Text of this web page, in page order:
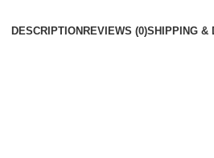
DESCRIPTION REVIEWS (0)SHIPPING &